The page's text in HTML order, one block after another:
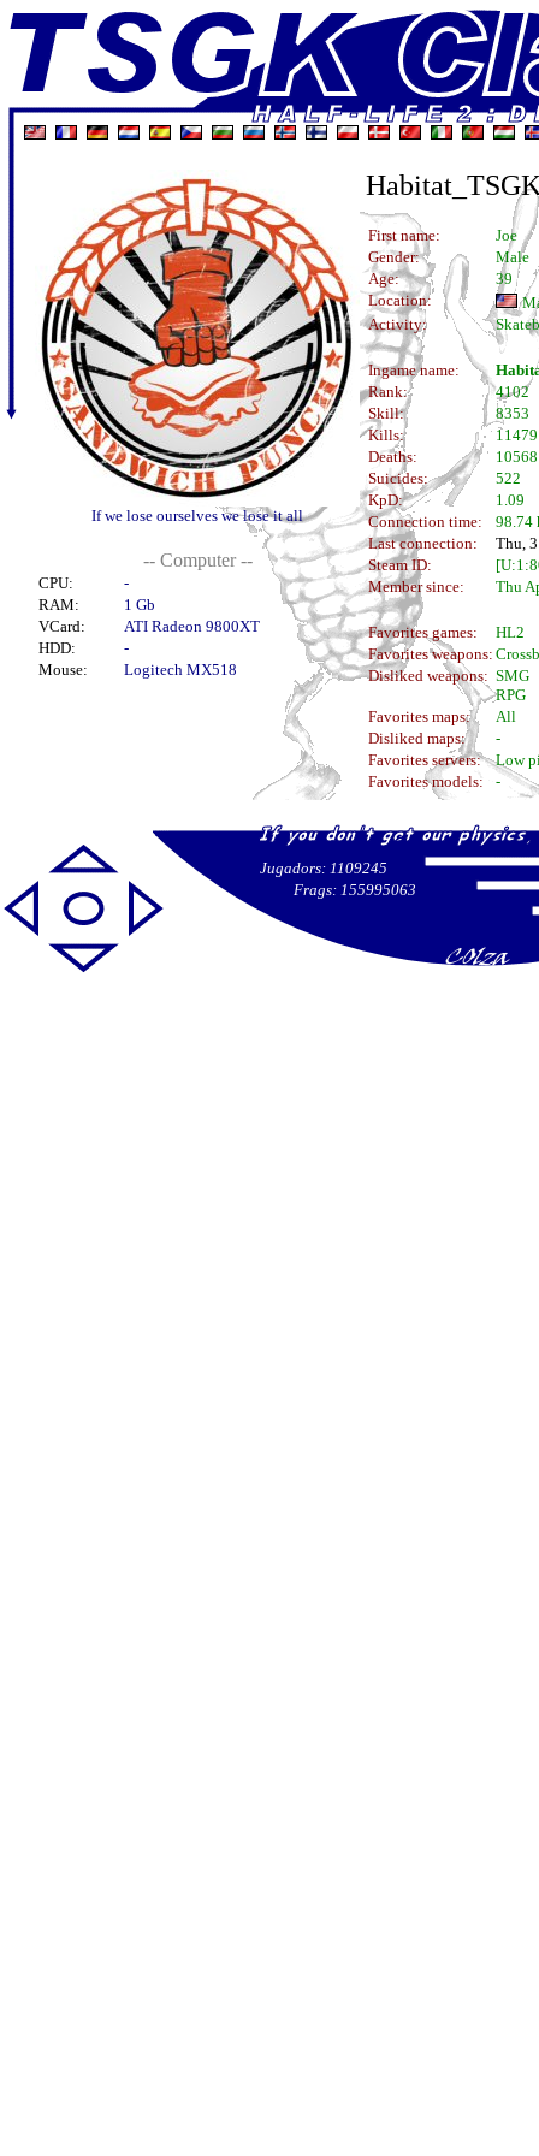
If we lose ourselves we lose it all
-- Computer --
CPU:
-
RAM:
1 Gb
VCard:
ATI Radeon 9800XT
HDD:
-
Mouse:
Logitech MX518
First name:
Joe
Gender:
Male
Age:
39
Location:
Activity:
Ingame name:
Rank:
4102
Skill:
8353
Kills:
11479
Deaths:
10568
Suicides:
522
KpD:
1.09
Connection time:
98.74
Last connection:
Thu,
Steam ID:
Member since:
Thu
Favorites games:
HL2
Favorites weapons:
Disliked weapons: SMG
RPG
Favorites maps:
All
Disliked maps:
-
Favorites servers:
Low
Favorites models:
-
Jugadors: 1109245
Frags: 155995063